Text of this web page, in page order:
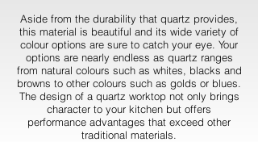
Aside from the durability that quartz provides,
this material is beautiful and its wide variety of
colour options are sure to catch your eye. Your
options are nearly endless as quartz ranges
from natural colours such as whites, blacks and
browns to other colours such as golds or blues.
The design of a quartz worktop not only brings
character to your kitchen but offers
performance advantages that exceed other
traditional materials.